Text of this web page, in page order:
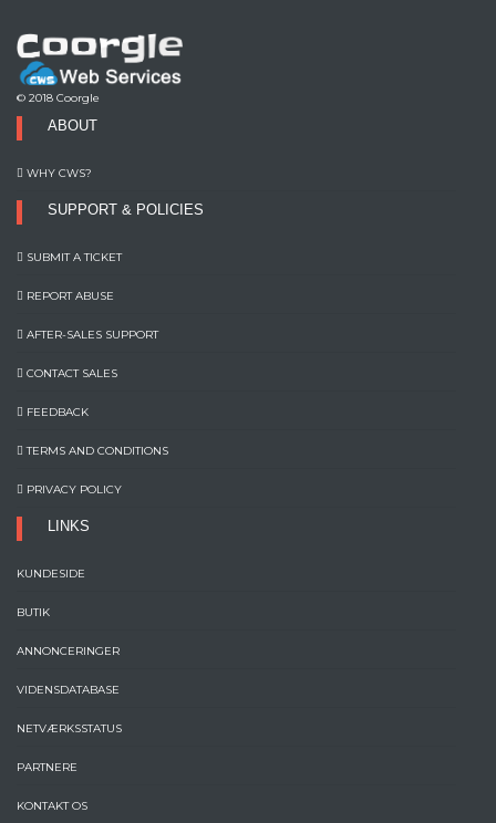
© 2018 Coorgle
ABOUT
WHY CWS?
SUPPORT & POLICIES
SUBMIT A TICKET
REPORT ABUSE
AFTER-SALES SUPPORT
CONTACT SALES
FEEDBACK
TERMS AND CONDITIONS
PRIVACY POLICY
LINKS
KUNDESIDE
BUTIK
ANNONCERINGER
VIDENSDATABASE
NETVÆRKSSTATUS
PARTNERE
KONTAKT OS